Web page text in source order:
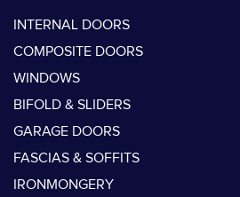
INTERNAL DOORS
COMPOSITE DOORS
WINDOWS
BIFOLD & SLIDERS
GARAGE DOORS
FASCIAS & SOFFITS
IRONMONGERY